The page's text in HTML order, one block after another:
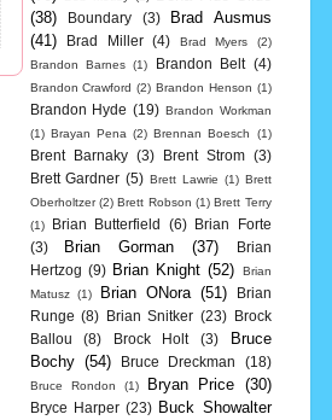
(38)
Boundary (3)
Brad Ausmus
(41)
Brad Miller (4) Brad Myers
(2)
Brandon Barnes (1) Brandon Belt (4)
Brandon Crawford (2) Brandon Henson (1)
Brandon Hyde (19) Brandon Workman
(1) Brayan Pena (2) Brennan Boesch (1)
Brent Barnaky (3) Brent Strom
(3)
Brett Gardner (5) Brett Lawrie (1) Brett
Oberholtzer (2) Brett Robson (1) Brett Terry
(1)
Brian Butterfield (6)
Brian Forte
(3)
Brian Gorman (37)
Brian
Hertzog (9) Brian Knight (52)
Brian
Matusz
(1) Brian ONora (51)
Brian
Runge (8) Brian Snitker (23)
Brock
Ballou
(8) Brock Holt (3)
Bruce
Bochy (54) Bruce Dreckman (18)
Bruce Rondon (1) Bryan Price (30)
Bryce Harper (23) Buck Showalter